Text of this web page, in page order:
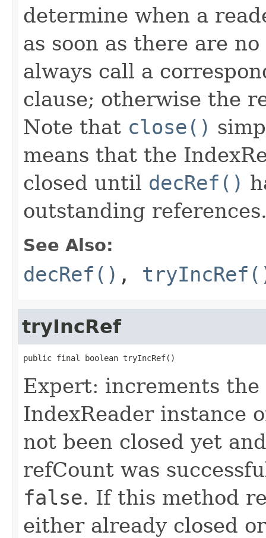
determine when a
as soon as there are
always call a
clause; otherwise the
Note that close()
means that the
closed until decRef()
outstanding
See Also:
decRef() ,
tryIncRef
public final boolean tryIncRef()
Expert: increments
IndexReader instance
not been closed yet
refCount was
false. If this method
either already closed